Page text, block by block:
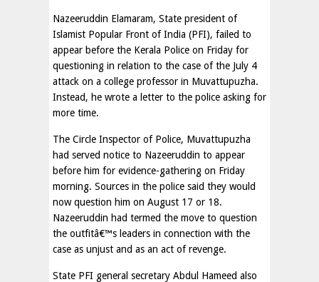
Nazeeruddin Elamaram, State president of
Islamist Popular Front of India (PFI), failed to
appear before the Kerala Police on Friday for
questioning in relation to the case of the July 4
attack on a college professor in Muvattupuzha.
Instead, he wrote a letter to the police asking for
more time.
The Circle Inspector of Police, Muvattupuzha
had served notice to Nazeeruddin to appear
before him for evidence-gathering on Friday
morning. Sources in the police said they would
now question him on August 17 or 18.
Nazeeruddin had termed the move to question
the outfitâ€™s leaders in connection with the
case as unjust and as an act of revenge.
State PFI general secretary Abdul Hameed also